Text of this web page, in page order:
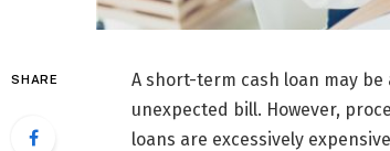
SHARE
A short-term cash loan may
unexpected bill. However,
loans are excessively